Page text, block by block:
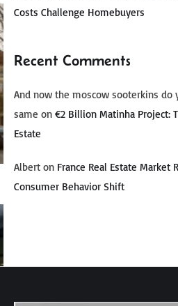
Costs Challenge Homebuyers
Recent Comments
And now the moscow sooterkins do
same on €2 Billion Matinha Project:
Estate
Albert on France Real Estate Market
Consumer Behavior Shift